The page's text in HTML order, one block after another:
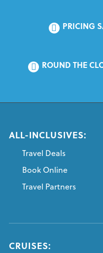
PRICING
ROUND THE
ALL-INCLUSIVES:
Travel Deals
Book Online
Travel Partners
CRUISES: